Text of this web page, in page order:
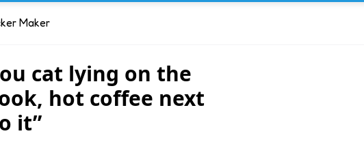
Maker
cat lying on the
hot coffee next
it”